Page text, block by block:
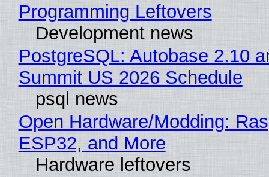
Programming Leftovers
Development news
PostgreSQL: Autobase 2.10
Summit US 2026 Schedule
psql news
Open Hardware/Modding:
ESP32, and More
Hardware leftovers